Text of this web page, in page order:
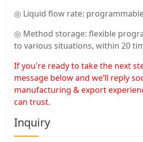
◎ Liquid flow rate:
◎ Method storage: flexible
to various situations, within 20
If you're ready to take the next
message below and we’ll reply
manufacturing & export
can trust.
Inquiry